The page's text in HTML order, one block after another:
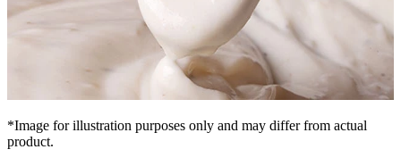
*Image for illustration purposes only and may differ from actual
product.